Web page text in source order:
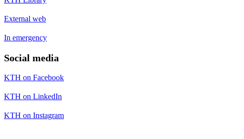
External web
In emergency
Social media
KTH on Facebook
KTH on LinkedIn
KTH on Instagram